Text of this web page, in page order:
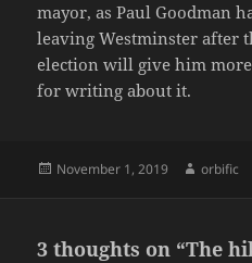
mayor, as Paul Goodman
leaving Westminster after
election will give him
for writing about it.
Posted
November 1, 2019 Author
orbific
3 thoughts on “The